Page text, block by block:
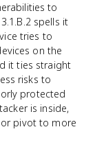
to
spells it
tries to
on the
it ties straight
risks to
protected
is inside,
pivot to more